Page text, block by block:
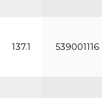
137.1 539001116